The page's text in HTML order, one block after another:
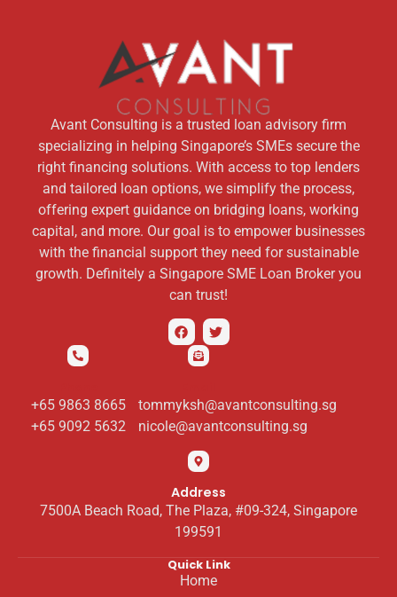
Avant Consulting is a trusted loan advisory firm
specializing in helping Singapore’s SMEs secure the
right financing solutions. With access to top lenders
and tailored loan options, we simplify the process,
offering expert guidance on bridging loans, working
capital, and more. Our goal is to empower businesses
with the financial support they need for sustainable
growth. Definitely a Singapore SME Loan Broker you
can trust!
+65 9863 8665
+65 9092 5632
tommyksh@avantconsulting.sg
nicole@avantconsulting.sg
Address
7500A Beach Road, The Plaza, #09-324, Singapore
199591
Quick Link
Home